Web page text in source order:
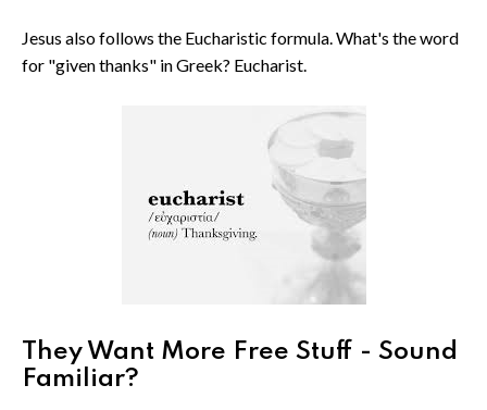
Jesus also follows the Eucharistic formula. What's the word
for "given thanks" in Greek? Eucharist.
They Want More Free Stuff - Sound
Familiar?